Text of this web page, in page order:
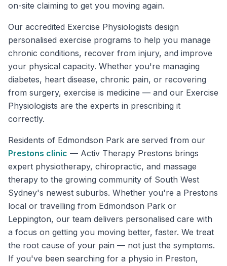
on-site claiming to get you moving again.
Our accredited Exercise Physiologists design
personalised exercise programs to help you manage
chronic conditions, recover from injury, and improve
your physical capacity. Whether you're managing
diabetes, heart disease, chronic pain, or recovering
from surgery, exercise is medicine — and our Exercise
Physiologists are the experts in prescribing it
correctly.
Residents of Edmondson Park are served from our
Prestons clinic — Activ Therapy Prestons brings
expert physiotherapy, chiropractic, and massage
therapy to the growing community of South West
Sydney's newest suburbs. Whether you're a Prestons
local or travelling from Edmondson Park or
Leppington, our team delivers personalised care with
a focus on getting you moving better, faster. We treat
the root cause of your pain — not just the symptoms.
If you've been searching for a physio in Preston,